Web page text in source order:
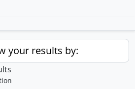
your results by: